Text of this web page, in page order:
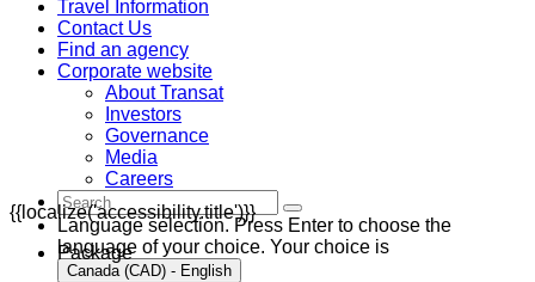
Travel Information
Contact Us
Find an agency
Corporate website
About Transat
Investors
Governance
Media
Careers
Language selection. Press Enter to choose the
language of your choice. Your choice is
Canada (CAD) - English
{{localize('accessibility.title')}}
Package